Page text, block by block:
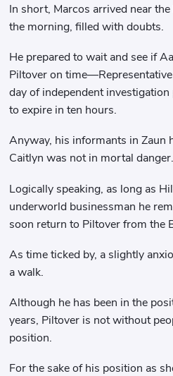
In short, Marcos arrived near
the morning, filled with doubts.
He prepared to wait and see if
Piltover on
day of independent
to expire in ten hours.
Anyway, his informants in Zaun
Caitlyn was not in mortal danger.
Logically speaking, as long as
underworld businessman he
soon return to Piltover from the
As time ticked by, a slightly
a walk.
Although he has been in the
years, Piltover is not without
position.
For the sake of his position as